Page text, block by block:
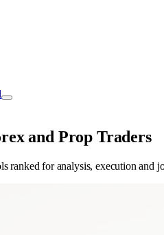
and Prop Traders
ranked for analysis, execution